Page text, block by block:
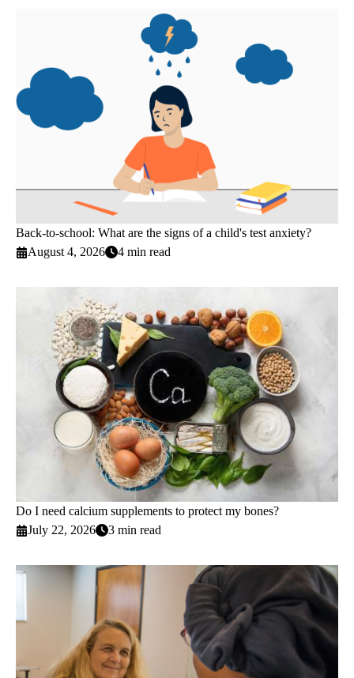
Back-to-school: What are the signs of a child's test anxiety?
August 4, 2026
4 min read
Do I need calcium supplements to protect my bones?
July 22, 2026
3 min read